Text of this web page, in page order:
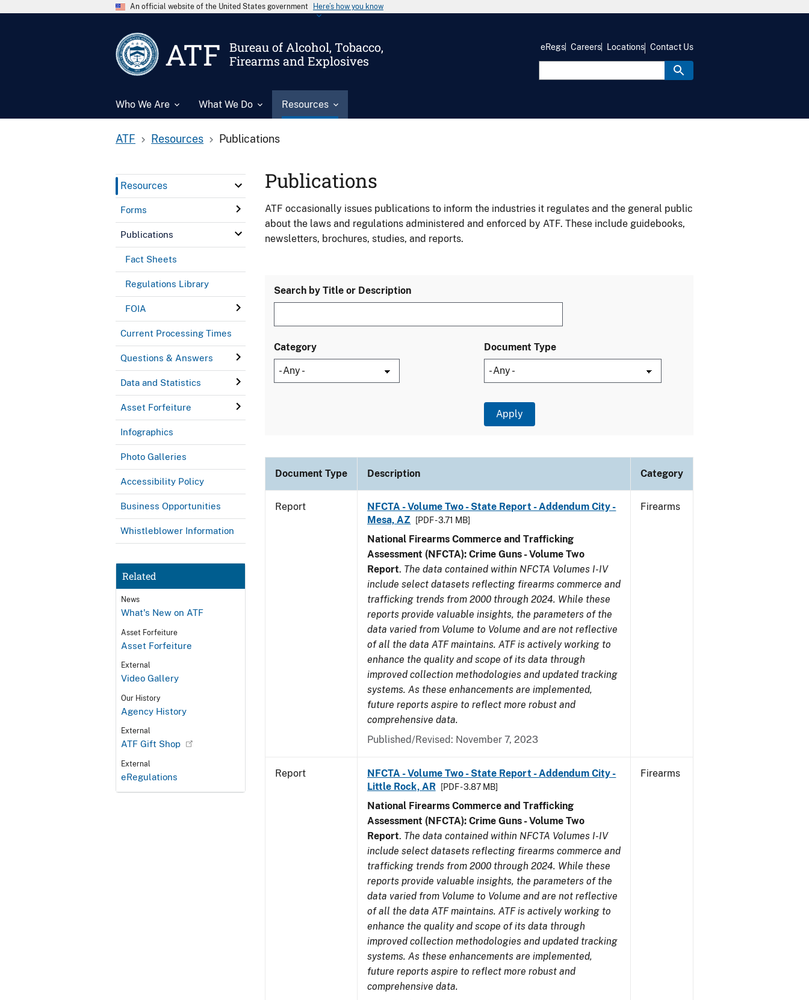
An official website of the United States government Here’s how you know
ATF
Bureau of Alcohol, Tobacco,
Firearms and Explosives
Who We Are What We Do Resources
eRegs Careers Locations Contact Us
ATF Resources Publications
Resources
Forms
Publications
Fact Sheets
Regulations Library
FOIA
Current Processing Times
Questions & Answers
Data and Statistics
Asset Forfeiture
Infographics
Photo Galleries
Accessibility Policy
Business Opportunities
Whistleblower Information
Related
News
What's New on ATF
Asset Forfeiture
Asset Forfeiture
External
Video Gallery
Our History
Agency History
External
ATF Gift Shop
External
eRegulations
Publications
ATF occasionally issues publications to inform the industries it regulates and the general public
about the laws and regulations administered and enforced by ATF. These include guidebooks,
newsletters, brochures, studies, and reports.
Search by Title or Description
Category Document Type
Document Type Description Category
Report
NFCTA - Volume Two - State Report - Addendum City -
Mesa, AZ
[PDF - 3.71 MB]
National Firearms Commerce and Trafficking
Assessment (NFCTA): Crime Guns - Volume Two
Report. The data contained within NFCTA Volumes I-IV
include select datasets reflecting firearms commerce and
trafficking trends from 2000 through 2024. While these
reports provide valuable insights, the parameters of the
data varied from Volume to Volume and are not reflective
of all the data ATF maintains. ATF is actively working to
enhance the quality and scope of its data through
improved collection methodologies and updated tracking
systems. As these enhancements are implemented,
future reports aspire to reflect more robust and
comprehensive data.
Published/Revised: November 7, 2023
Firearms
Report
NFCTA - Volume Two - State Report - Addendum City -
Little Rock, AR
[PDF - 3.87 MB]
National Firearms Commerce and Trafficking
Assessment (NFCTA): Crime Guns - Volume Two
Report. The data contained within NFCTA Volumes I-IV
include select datasets reflecting firearms commerce and
trafficking trends from 2000 through 2024. While these
reports provide valuable insights, the parameters of the
data varied from Volume to Volume and are not reflective
of all the data ATF maintains. ATF is actively working to
enhance the quality and scope of its data through
improved collection methodologies and updated tracking
systems. As these enhancements are implemented,
future reports aspire to reflect more robust and
comprehensive data.
Firearms